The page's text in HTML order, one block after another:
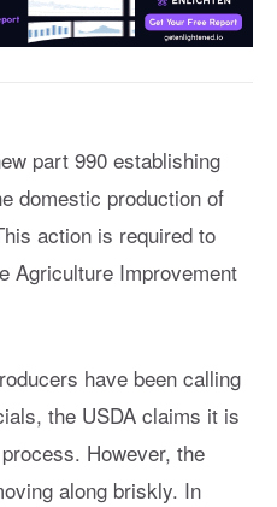
part 990 establishing
domestic production of
action is required to
Agriculture Improvement
have been calling
the USDA claims it is
However, the
along briskly. In